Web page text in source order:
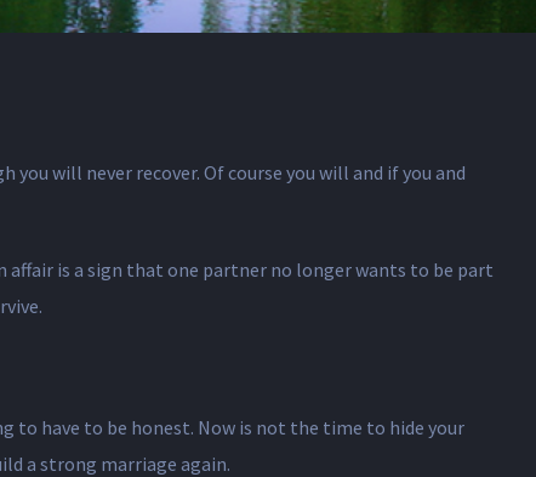
will never recover. Of course you will and if you and
is a sign that one partner no longer wants to be part
have to be honest. Now is not the time to hide your
a strong marriage again.